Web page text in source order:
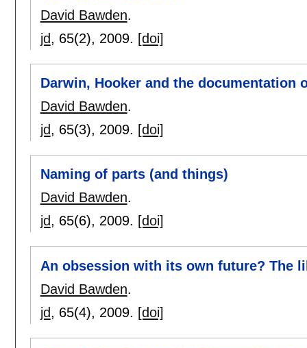
David Bawden.
jd, 65(2), 2009. [doi]
Darwin, Hooker and the documentation
David Bawden.
jd, 65(3), 2009. [doi]
Naming of parts (and things)
David Bawden.
jd, 65(6), 2009. [doi]
An obsession with its own future? The
David Bawden.
jd, 65(4), 2009. [doi]